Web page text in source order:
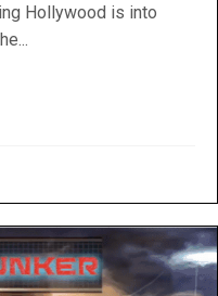
Hollywood is into